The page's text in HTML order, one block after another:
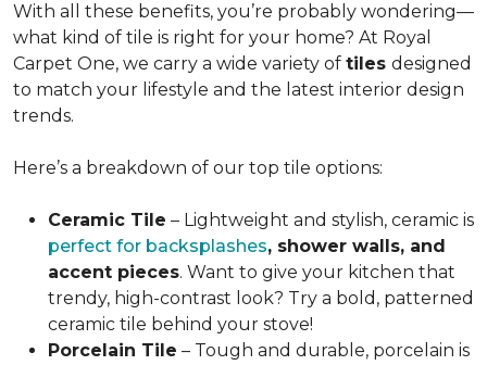
With all these benefits, you’re probably wondering—
what kind of tile is right for your home? At Royal
Carpet One, we carry a wide variety of tiles designed
to match your lifestyle and the latest interior design
trends.
Here’s a breakdown of our top tile options:
Ceramic Tile – Lightweight and stylish, ceramic is
perfect for backsplashes, shower walls, and
accent pieces. Want to give your kitchen that
trendy, high-contrast look? Try a bold, patterned
ceramic tile behind your stove!
Porcelain Tile – Tough and durable, porcelain is